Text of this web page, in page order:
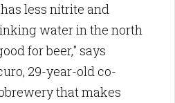
less nitrite and
water in the north
for beer," says
29-year-old co-
that makes